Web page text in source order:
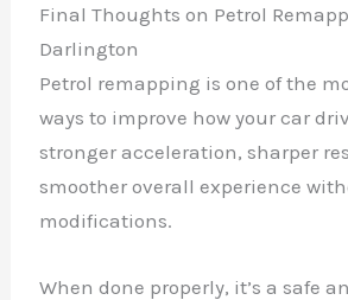
Final Thoughts on Petrol
Darlington
Petrol remapping is one of the
ways to improve how your car
stronger acceleration, sharper
smoother overall experience
modifications.
When done properly, it’s a safe